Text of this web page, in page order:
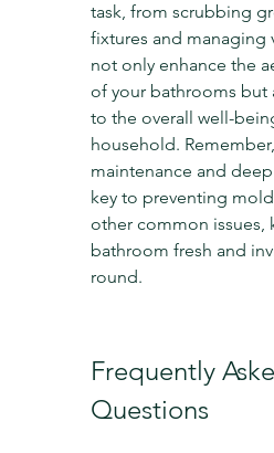
task, from scrubbing
fixtures and managing
not only enhance the
of your bathrooms but
to the overall well-
household.
maintenance and
key to preventing
other common issues,
bathroom fresh and
round.
Frequently
Questions